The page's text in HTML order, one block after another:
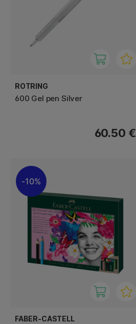
ROTRING
600 Gel pen Silver
60.50 €
10%
FABER-CASTELL